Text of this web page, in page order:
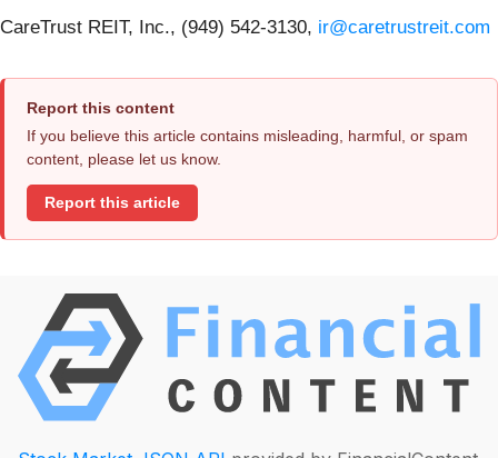
CareTrust REIT, Inc., (949) 542-3130, ir@caretrustreit.com
Report this content
If you believe this article contains misleading, harmful, or spam
content, please let us know.
Report this article